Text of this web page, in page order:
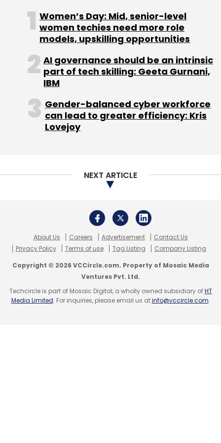
Daily Newsletter
Weekly Newsletter
Monthly Newsletter
Aiims Cyber Attack Cyber Security
Cyber
Attack In Healthcare Sector
Women’s Day: Mid, senior-level
women techies need more role
models, upskilling opportunities
AI governance should be an intrinsic
part of tech skilling: Geeta Gurnani,
IBM
Gender-balanced cyber workforce
can lead to greater efficiency: Kris
Lovejoy
NEXT ARTICLE
About Us Careers Advertisement
Contact Us
Privacy Policy
Terms of use Tag Listing Company Listing
Copyright © 2026 VCCircle.com. Property of Mosaic Media
Ventures Pvt. Ltd.
Techcircle is part of Mosaic Digital, a wholly owned subsidiary ofHT
Media Limited. For inquiries, please email us atinfo@vccircle.com.